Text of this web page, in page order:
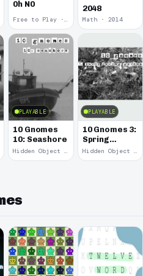
0h N0
Free to Play · 2015
2048
Math · 2014
PLAYABLE
10 Gnomes
10: Seashore
Hidden Object · 2008
PLAYABLE
10 Gnomes 3:
Spring
Garden
March
Hidden Object · 2008